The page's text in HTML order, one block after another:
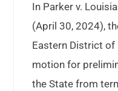
In Parker v.
(April 30, 2024),
Eastern District of
motion for
the State from